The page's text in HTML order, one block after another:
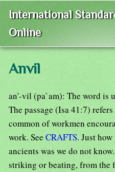
International
Online
Anvil
an'-vil (pa`am): The word is
The passage (Isa 41:7)
common of workmen
work. See CRAFTS. Just
ancients was we do not
striking or beating, from the